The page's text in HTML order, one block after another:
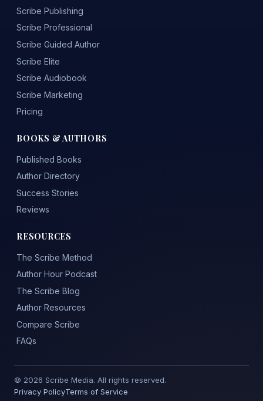
Scribe Publishing
Scribe Professional
Scribe Guided Author
Scribe Elite
Scribe Audiobook
Scribe Marketing
Pricing
BOOKS & AUTHORS
Published Books
Author Directory
Success Stories
Reviews
RESOURCES
The Scribe Method
Author Hour Podcast
The Scribe Blog
Author Resources
Compare Scribe
FAQs
© 2026 Scribe Media. All rights reserved.
Privacy PolicyTerms of Service